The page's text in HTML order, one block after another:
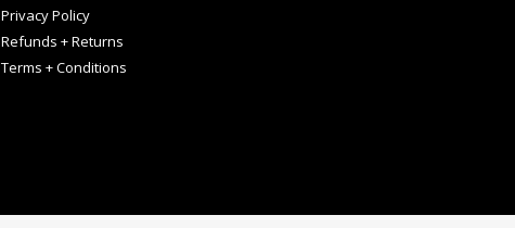
Privacy Policy
Refunds + Returns
Terms + Conditions